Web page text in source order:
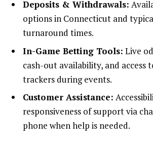
Deposits & Withdrawals:
options in Connecticut and
turnaround times.
In-Game Betting Tools: Live
cash-out availability, and access
trackers during events.
Customer Assistance:
responsiveness of support via
phone when help is needed.